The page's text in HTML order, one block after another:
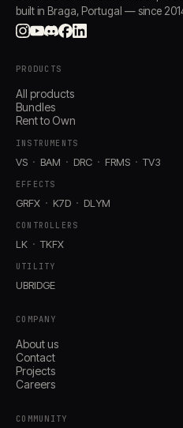
built in Braga, Portugal — since
PRODUCTS
All products
Bundles
Rent to Own
INSTRUMENTS
VS BAM DRC FRMS TV3
EFFECTS
GRFX K7D DLYM
CONTROLLERS
LK TKFX
UTILITY
UBRIDGE
COMPANY
About us
Contact
Projects
Careers
COMMUNITY